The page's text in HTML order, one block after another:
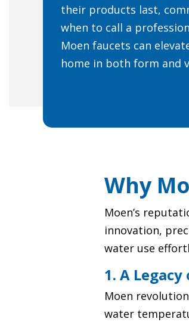
their products last,
when to call a
Moen faucets can
home in both form and
Why
Moen’s
innovation,
water use
1. A
Moen
water